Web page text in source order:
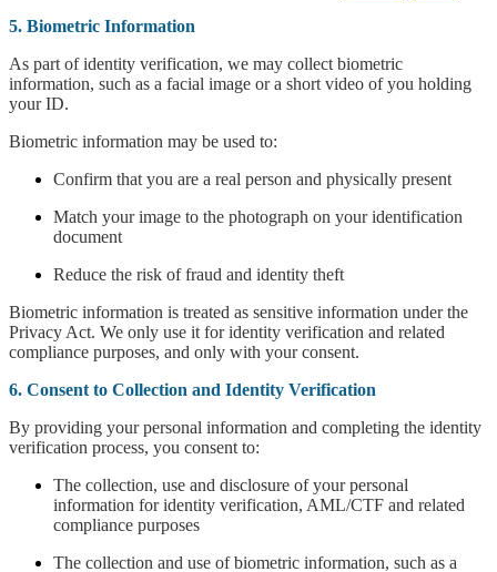
5. Biometric Information
As part of identity verification, we may collect biometric
information, such as a facial image or a short video of you holding
your ID.
Biometric information may be used to:
Confirm that you are a real person and physically present
Match your image to the photograph on your identification
document
Reduce the risk of fraud and identity theft
Biometric information is treated as sensitive information under the
Privacy Act. We only use it for identity verification and related
compliance purposes, and only with your consent.
6. Consent to Collection and Identity Verification
By providing your personal information and completing the identity
verification process, you consent to:
The collection, use and disclosure of your personal
information for identity verification, AML/CTF and related
compliance purposes
The collection and use of biometric information, such as a